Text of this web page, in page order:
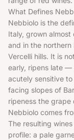
What Defines
Nebbiolo is the
Italy, grown almost
and in the
Vercelli hills. It is
early, ripens late
acutely sensitive
facing slopes of
ripeness the grape
Nebbiolo comes
The resulting
profile: a pale